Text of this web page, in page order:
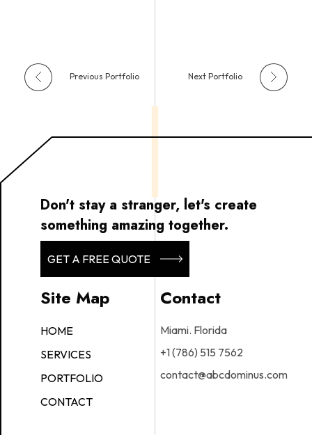
Previous Portfolio Next Portfolio
Don't stay a stranger, let's create
something amazing together.
GET A FREE QUOTE
Site Map
HOME
SERVICES
PORTFOLIO
CONTACT
Contact
Miami. Florida
+1 (786) 515 7562
contact@abcdominus.com